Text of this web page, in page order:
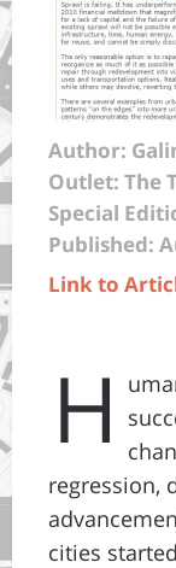
Author:
Outlet: The
Special
Published:
Link to
H
regression,
cities